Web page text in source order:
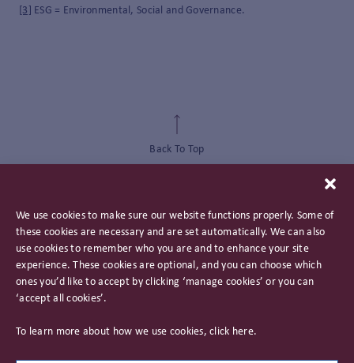
We use cookies to make sure our website functions properly. Some of
these cookies are necessary and are set automatically. We can also
use cookies to remember who you are and to enhance your site
experience. These cookies are optional, and you can choose which
ones you’d like to accept by clicking ‘manage cookies’ or you can
‘accept all cookies’.
To learn more about how we use cookies, click here.
[3] ESG = Environmental, Social and Governance.
Back To Top
Important Information